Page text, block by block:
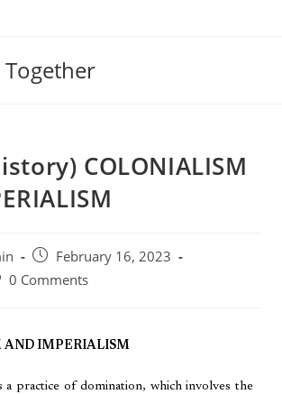
Together
COLONIALISM
February 16, 2023
0 Comments
AND IMPERIALISM
a practice of domination, which involves the